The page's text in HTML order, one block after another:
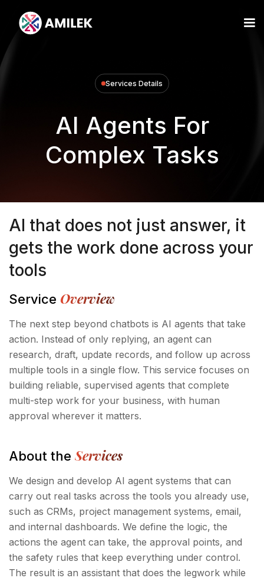
Services Details
AI Agents For
Complex Tasks
AI that does not just answer, it
gets the work done across your
tools
Service Overview
The next step beyond chatbots is AI agents that take
action. Instead of only replying, an agent can
research, draft, update records, and follow up across
multiple tools in a single flow. This service focuses on
building reliable, supervised agents that complete
multi-step work for your business, with human
approval wherever it matters.
About the Services
We design and develop AI agent systems that can
carry out real tasks across the tools you already use,
such as CRMs, project management systems, email,
and internal dashboards. We define the logic, the
actions the agent can take, the approval points, and
the safety rules that keep everything under control.
The result is an assistant that does the legwork while